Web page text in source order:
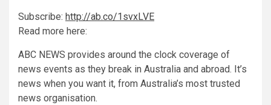
Subscribe: http://ab.co/1svxLVE
Read more here:
ABC NEWS provides around the clock coverage of
news events as they break in Australia and abroad. It’s
news when you want it, from Australia’s most trusted
news organisation.